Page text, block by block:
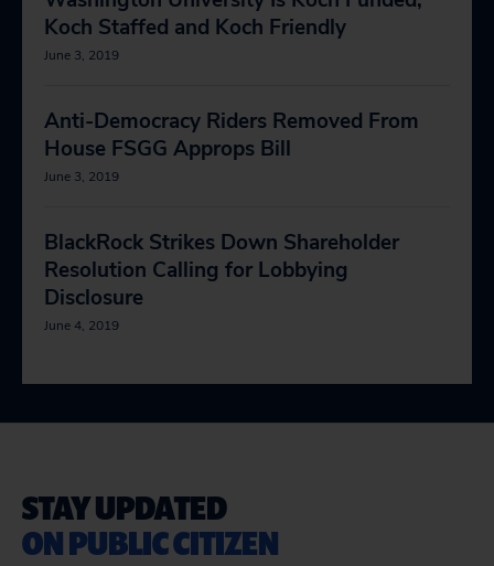
Koch Staffed and Koch Friendly
June 3, 2019
Anti-Democracy Riders Removed From
House FSGG Approps Bill
June 3, 2019
BlackRock Strikes Down Shareholder
Resolution Calling for Lobbying
Disclosure
June 4, 2019
STAY UPDATED
ON PUBLIC CITIZEN